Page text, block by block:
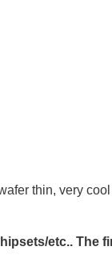
thin, very
etc.. The